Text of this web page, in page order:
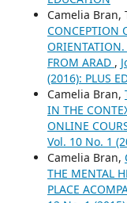
Camelia Bran,
CONCEPTION
FROM ARAD ,
(2016): PLUS
Camelia Bran,
IN THE
ONLINE
Vol. 10 No. 1
Camelia Bran,
THE MENTAL
PLACE